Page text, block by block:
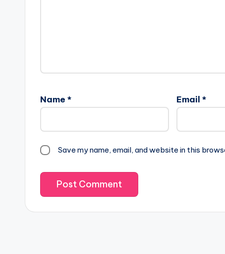
Name * Email *
Save my name, email, and website in this